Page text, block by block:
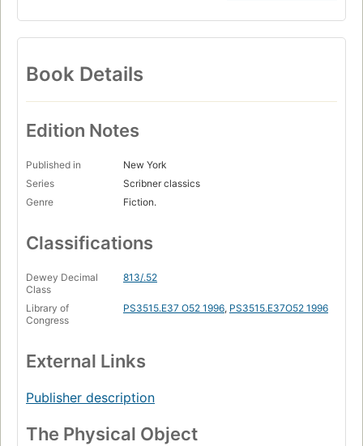
Book Details
Edition Notes
Published in
New York
Series
Scribner classics
Genre
Fiction.
Classifications
Dewey Decimal
Class
813/.52
Library of
Congress
PS3515.E37 O52 1996, PS3515.E37O52 1996
External Links
Publisher description
The Physical Object